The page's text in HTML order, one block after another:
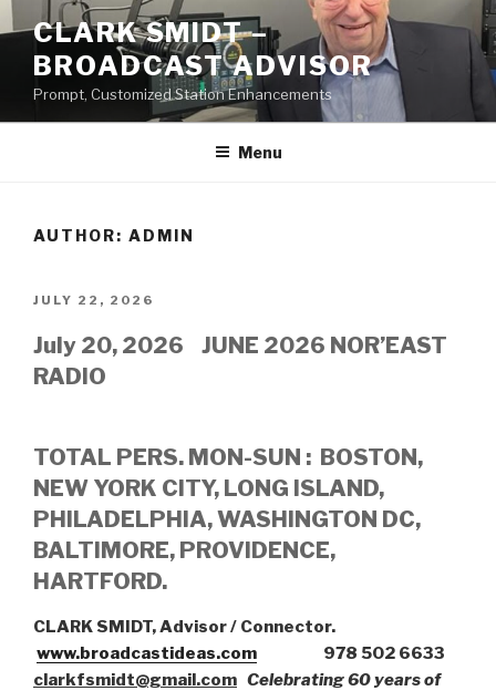
Skip
to
content
CLARK SMIDT –
BROADCAST ADVISOR
Prompt, Customized Station Enhancements
Menu
AUTHOR: ADMIN
POSTED
JULY 22, 2026
July 20, 2026 JUNE 2026 NOR’EAST
RADIO
TOTAL PERS. MON-SUN : BOSTON,
NEW YORK CITY, LONG ISLAND,
PHILADELPHIA, WASHINGTON DC,
BALTIMORE, PROVIDENCE,
HARTFORD.
CLARK SMIDT, Advisor / Connector.
www.broadcastideas.com
978 502 6633
clarkfsmidt@gmail.com Celebrating 60 years of